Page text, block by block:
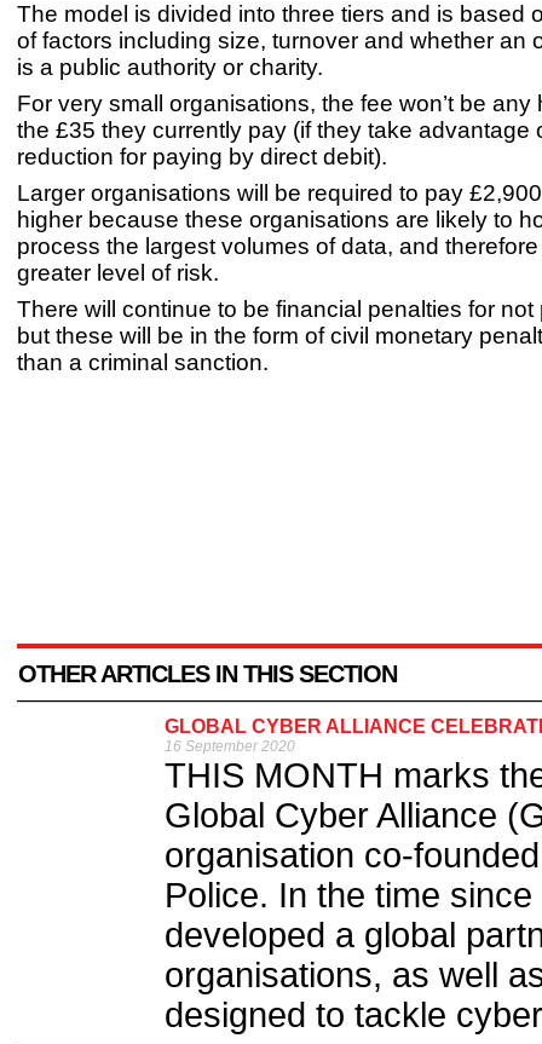
The model is divided into three tiers and is based
of factors including size, turnover and whether an
is a public authority or charity.
For very small organisations, the fee won’t be any
the £35 they currently pay (if they take advantage
reduction for paying by direct debit).
Larger organisations will be required to pay
higher because these organisations are likely to
process the largest volumes of data, and
greater level of risk.
There will continue to be financial penalties for not
but these will be in the form of civil monetary
than a criminal sanction.
OTHER ARTICLES IN THIS SECTION
GLOBAL CYBER ALLIANCE
16 September 2020
THIS MONTH marks
Global Cyber Alliance
organisation co-
Police. In the time
developed a global
organisations, as well
designed to tackle